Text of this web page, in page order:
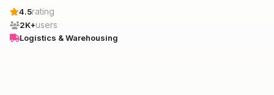
4.5rating
2K+users
Logistics & Warehousing